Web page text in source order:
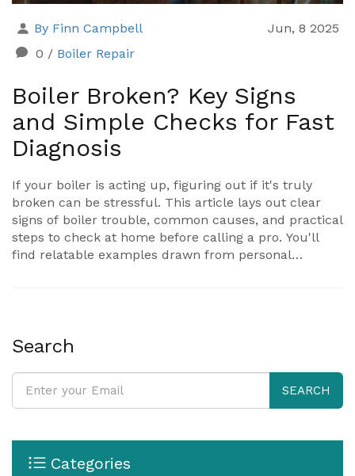
By Finn Campbell
Jun, 8 2025
0 / Boiler Repair
Boiler Broken? Key Signs
and Simple Checks for Fast
Diagnosis
If your boiler is acting up, figuring out if it's truly
broken can be stressful. This article lays out clear
signs of boiler trouble, common causes, and practical
steps to check at home before calling a pro. You'll
find relatable examples drawn from personal
warm.
Search
SEARCH
Categories